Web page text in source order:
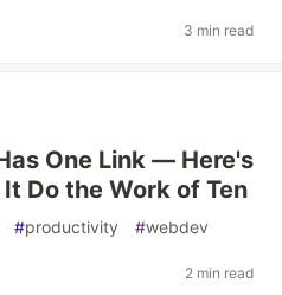
3 min read
One Link — Here's
Do the Work of Ten
#productivity #webdev
2 min read